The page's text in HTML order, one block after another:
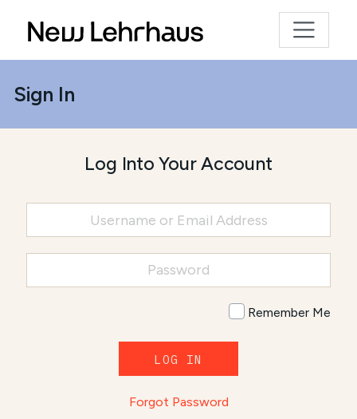
Sign In
Log Into Your Account
Remember Me
LOG IN
Forgot Password